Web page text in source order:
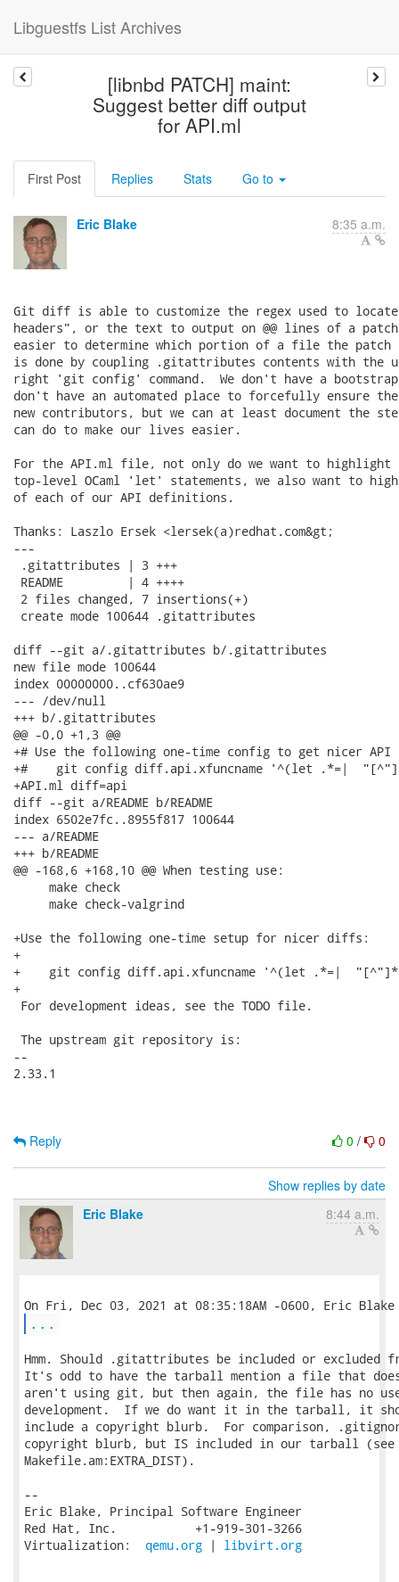
Libguestfs List Archives
[libnbd PATCH] maint:
Suggest better diff output
for API.ml
First Post Replies Stats Go to
Eric Blake 8:35 a.m.
Git diff is able to customize the regex used to
headers", or the text to output on @@ lines of a
easier to determine which portion of a file the patch
is done by coupling .gitattributes contents with the
right 'git config' command.  We don't have a
don't have an automated place to forcefully ensure
new contributors, but we can at least document the
can do to make our lives easier.
For the API.ml file, not only do we want to
top-level OCaml 'let' statements, we also want to
of each of our API definitions.
Thanks: Laszlo Ersek <lersek(a)redhat.com&gt;
---
.gitattributes | 3 +++
README         | 4 ++++
2 files changed, 7 insertions(+)
create mode 100644 .gitattributes
diff --git a/.gitattributes b/.gitattributes
new file mode 100644
index 00000000..cf630ae9
--- /dev/null
+++ b/.gitattributes
@@ -0,0 +1,3 @@
+# Use the following one-time config to get nicer
+#    git config diff.api.xfuncname '^(let .*=|
+API.ml diff=api
diff --git a/README b/README
index 6502e7fc..8955f817 100644
--- a/README
+++ b/README
@@ -168,6 +168,10 @@ When testing use:
     make check
     make check-valgrind
+Use the following one-time setup for nicer diffs:
+
+    git config diff.api.xfuncname '^(let .*=|
+
For development ideas, see the TODO file.
The upstream git repository is:
--
2.33.1
0 / 0
Reply
Show replies by date
Eric Blake
8:44 a.m.
...
Hmm. Should .gitattributes be included or excluded
It's odd to have the tarball mention a file that
aren't using git, but then again, the file has no
development.  If we do want it in the tarball, it
include a copyright blurb.  For comparison,
copyright blurb, but IS included in our tarball (see
Makefile.am:EXTRA_DIST).
--
Eric Blake, Principal Software Engineer
Red Hat, Inc.           +1-919-301-3266
Virtualization: qemu.org | libvirt.org